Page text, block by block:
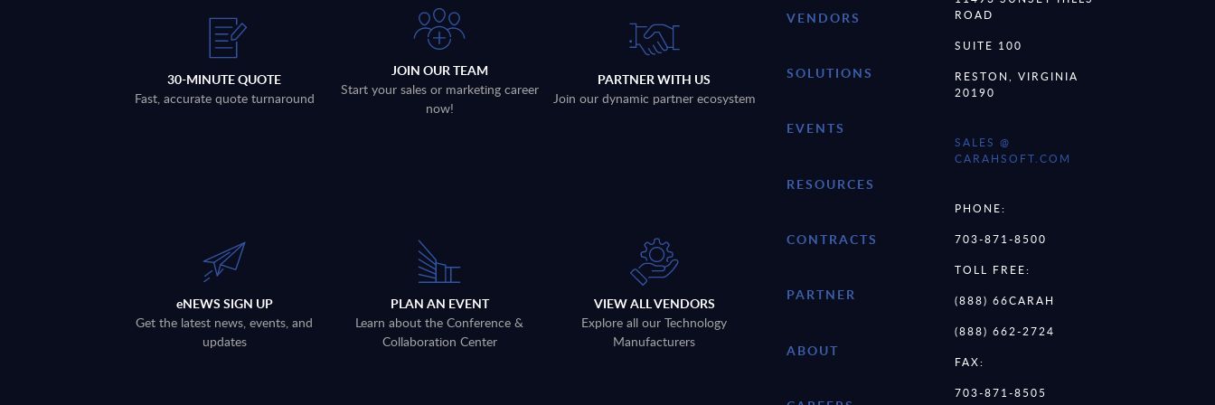
30-MINUTE QUOTE
Fast, accurate quote turnaround
JOIN OUR TEAM
Start your sales or marketing career
now!
PARTNER WITH US
Join our dynamic partner ecosystem
eNEWS SIGN UP
Get the latest news, events, and
updates
PLAN AN EVENT
Learn about the Conference &
Collaboration Center
VIEW ALL VENDORS
Explore all our Technology
Manufacturers
VENDORS
SOLUTIONS
EVENTS
RESOURCES
CONTRACTS
PARTNER
ABOUT
ROAD
SUITE 100
RESTON, VIRGINIA
20190
SALES @
CARAHSOFT.COM
PHONE:
703-871-8500
TOLL FREE:
(888) 66CARAH
(888) 662-2724
FAX:
703-871-8505